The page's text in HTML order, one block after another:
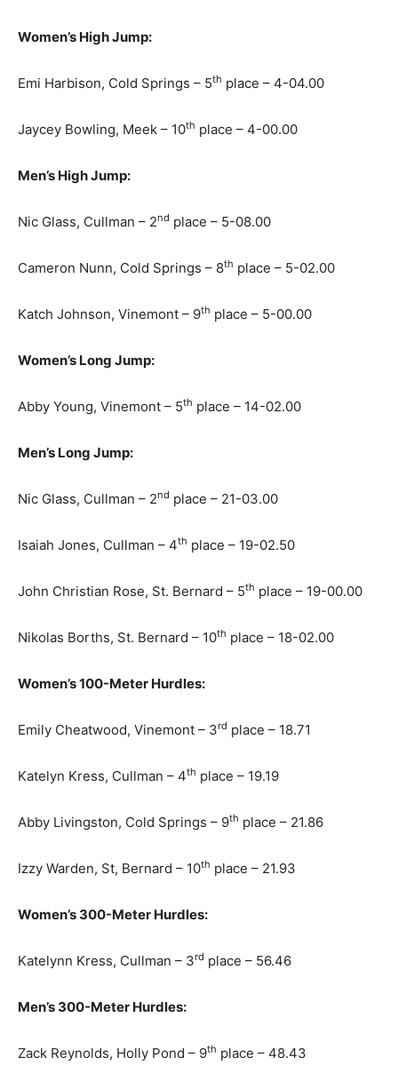
Women’s High Jump:
Emi Harbison, Cold Springs – 5th place – 4-04.00
Jaycey Bowling, Meek – 10th place – 4-00.00
Men’s High Jump:
Nic Glass, Cullman – 2nd place – 5-08.00
Cameron Nunn, Cold Springs – 8th place – 5-02.00
Katch Johnson, Vinemont – 9th place – 5-00.00
Women’s Long Jump:
Abby Young, Vinemont – 5th place – 14-02.00
Men’s Long Jump:
Nic Glass, Cullman – 2nd place – 21-03.00
Isaiah Jones, Cullman – 4th place – 19-02.50
John Christian Rose, St. Bernard – 5th place – 19-00.00
Nikolas Borths, St. Bernard – 10th place – 18-02.00
Women’s 100-Meter Hurdles:
Emily Cheatwood, Vinemont – 3rd place – 18.71
Katelyn Kress, Cullman – 4th place – 19.19
Abby Livingston, Cold Springs – 9th place – 21.86
Izzy Warden, St, Bernard – 10th place – 21.93
Women’s 300-Meter Hurdles:
Katelynn Kress, Cullman – 3rd place – 56.46
Men’s 300-Meter Hurdles:
Zack Reynolds, Holly Pond – 9th place – 48.43